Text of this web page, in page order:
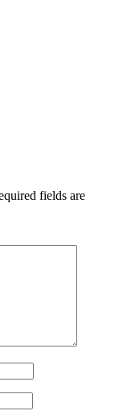
fields are